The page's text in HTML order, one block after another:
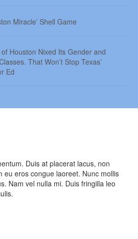
Miracle’ Shell Game
Houston Nixed Its Gender and
That Won’t Stop Texas’
Ed
Duis at placerat lacus, non
eu eros congue laoreet. Nunc mollis
Nam vel nulla mi. Duis fringilla leo